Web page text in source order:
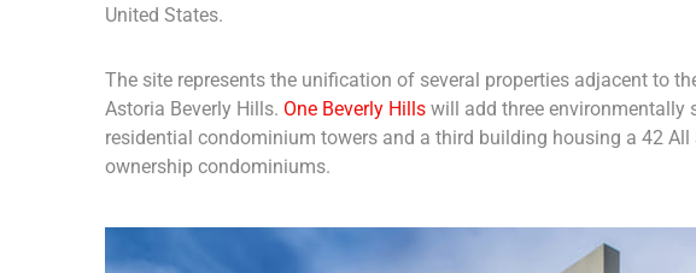
United States.
The site represents the unification of several properties adjacent to
Astoria Beverly Hills. One Beverly Hills will add three environmentally
residential condominium towers and a third building housing a 42 All
ownership condominiums.